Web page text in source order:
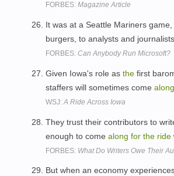
FORBES: Magazine Article
It was at a Seattle Mariners game,
burgers, to analysts and journalists
FORBES: Can Anybody Run Microsoft?
Given Iowa's role as the first
staffers will sometimes come along
WSJ: A Ride Across Iowa
They trust their contributors to
enough to come along for the ride
FORBES: What Do Writers Owe Their
But when an economy